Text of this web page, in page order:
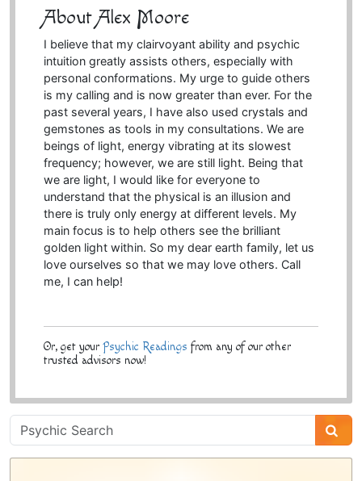
About Alex Moore
I believe that my clairvoyant ability and psychic
intuition greatly assists others, especially with
personal conformations. My urge to guide others
is my calling and is now greater than ever. For the
past several years, I have also used crystals and
gemstones as tools in my consultations. We are
beings of light, energy vibrating at its slowest
frequency; however, we are still light. Being that
we are light, I would like for everyone to
understand that the physical is an illusion and
there is truly only energy at different levels. My
main focus is to help others see the brilliant
golden light within. So my dear earth family, let us
love ourselves so that we may love others. Call
me, I can help!
Or, get your Psychic Readings from any of our other
trusted advisors now!
Psychic
Sidebar